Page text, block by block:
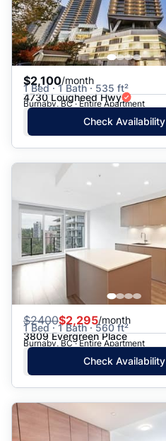
$2,100/month
1 Bed · 1 Bath · 535 ft²
4730 Lougheed Hwy
Burnaby, BC · Entire Apartment
Check Availability
$2400$2,295/month
1 Bed · 1 Bath · 560 ft²
3809 Evergreen Place
Burnaby, BC · Entire Apartment
Check Availability